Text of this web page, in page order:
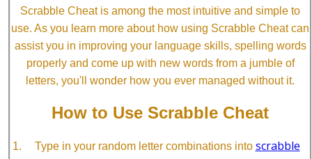
Scrabble Cheat is among the most intuitive and simple to
use. As you learn more about how using Scrabble Cheat can
assist you in improving your language skills, spelling words
properly and come up with new words from a jumble of
letters, you'll wonder how you ever managed without it.
How to Use Scrabble Cheat
Type in your random letter combinations into scrabble